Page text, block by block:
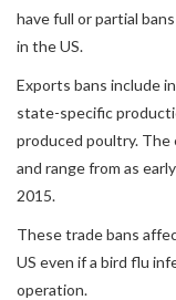
have full or partial
in the US.
Exports bans include
state-specific
produced poultry.
and range from as
2015.
These trade bans
US even if a bird flu
operation.